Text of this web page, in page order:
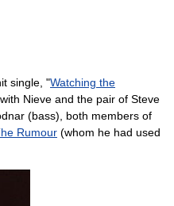
single, "Watching the
Nieve and the pair of Steve
(bass), both members of
Rumour (whom he had used